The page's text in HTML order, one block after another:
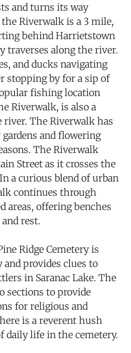
and turns its way
Riverwalk is a 3 mile,
behind Harrietstown
traverses along the river.
and ducks navigating
stopping by for a sip of
fishing location
Riverwalk, is also a
The Riverwalk has
and flowering
The Riverwalk
Street as it crosses the
a curious blend of urban
continues through
areas, offering benches
rest.
Ridge Cemetery is
provides clues to
in Saranac Lake. The
sections to provide
for religious and
is a reverent hush
daily life in the cemetery.